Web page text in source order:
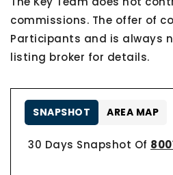
commissions. The offer of
Participants and is always
listing broker for details.
30 Days Snapshot Of
SNAPSHOT AREA MAP